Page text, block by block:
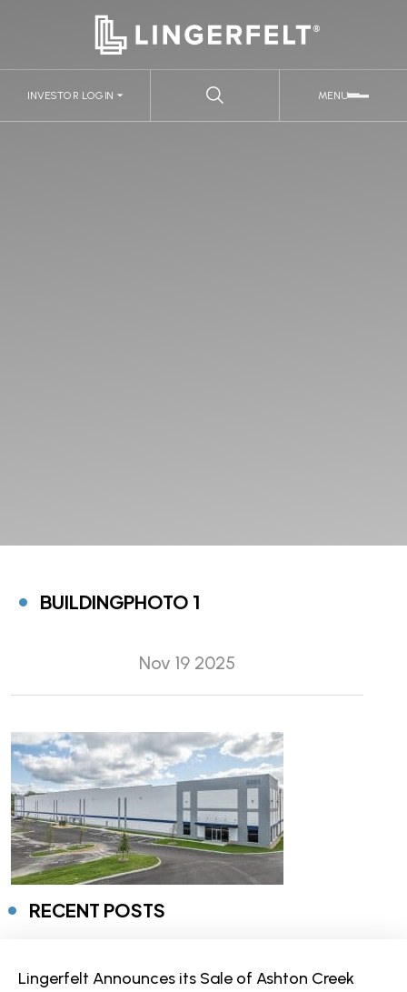
MENU
INVESTOR LOGIN
BUILDINGPHOTO 1
Nov 19 2025
RECENT POSTS
Lingerfelt Announces its Sale of Ashton Creek